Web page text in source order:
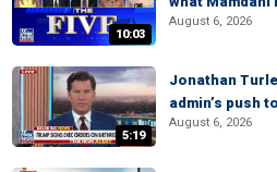
10:03
August 6, 2026
5:19
Jonathan
admin’s push
August 6, 2026